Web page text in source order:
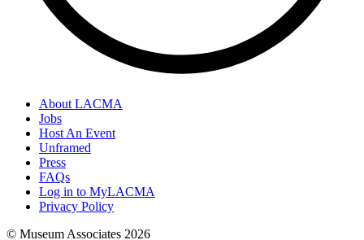
About LACMA
Jobs
Host An Event
Unframed
Press
FAQs
Log in to MyLACMA
Privacy Policy
© Museum Associates 2026